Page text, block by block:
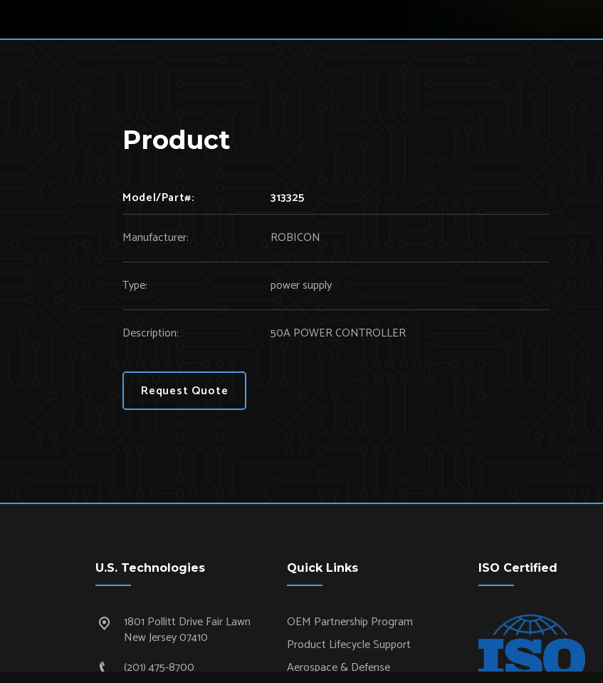
Product
Model/Part#: 313325
Manufacturer: ROBICON
Type: power supply
Description: 50A POWER CONTROLLER
Request Quote
U.S. Technologies
1801 Pollitt Drive Fair Lawn
New Jersey 07410
(201) 475-8700
Quick Links
OEM Partnership Program
Product Lifecycle Support
Aerospace & Defense
ISO Certified